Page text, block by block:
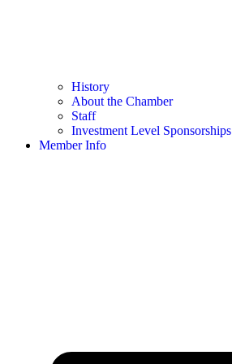
History
About the Chamber
Staff
Investment Level Sponsorships
Member Info